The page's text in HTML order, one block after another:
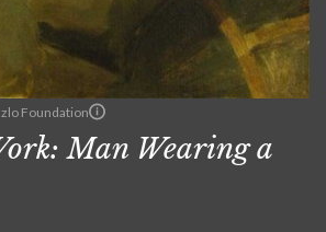
Foundation
Man Wearing a